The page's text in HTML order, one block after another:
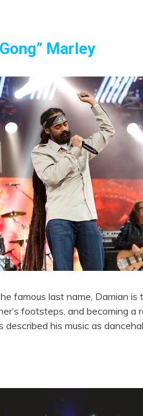
Marley
famous last name, Damian
footsteps, and becoming a
described his music as